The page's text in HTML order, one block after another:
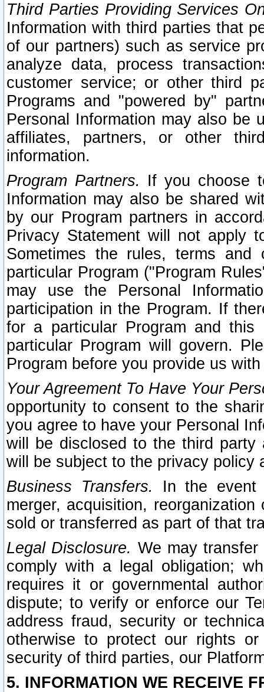
Third Parties Providing Services
Information with third parties that
of our partners) such as service
analyze data, process
customer service; or other third
Programs and "powered by"
Personal Information may also be
affiliates, partners, or other
information.
Program Partners. If you choose
Information may also be shared
by our Program partners in
Privacy Statement will not apply
Sometimes the rules, terms
particular Program ("Program
may use the Personal
participation in the Program. If
for a particular Program and
particular Program will govern.
Program before you provide us
Your Agreement To Have Your
opportunity to consent to the
you agree to have your Personal
will be disclosed to the third party
will be subject to the privacy policy
Business Transfers.
In the event
merger, acquisition,
sold or transferred as part of that
Legal Disclosure. We may
comply with a legal obligation;
requires it or governmental
dispute; to verify or enforce our
address fraud, security or
otherwise to protect our rights
security of third parties, our
5. INFORMATION WE RECEIVE